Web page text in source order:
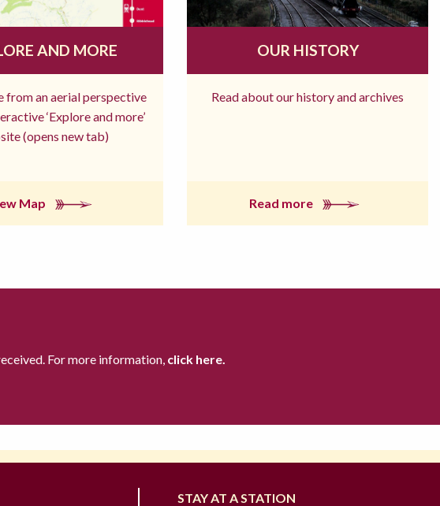
AND MORE
from an aerial perspective
‘Explore and more’
(opens new tab)
Map
OUR HISTORY
Read about our history and archives
Read more
For more information, click here.
STAY AT A STATION